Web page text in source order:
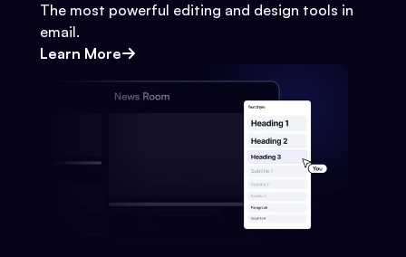
The most powerful editing and design tools in
email.
Learn More